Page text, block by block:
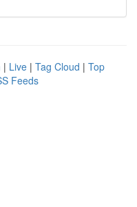
| Live | Tag Cloud | Top
Feeds